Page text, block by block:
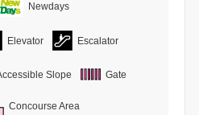
Newdays
Elevator Escalator
Slope Gate
Concourse Area